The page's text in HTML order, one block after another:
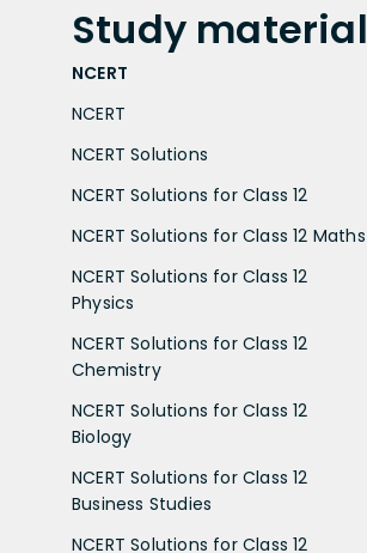
Study material
NCERT
NCERT
NCERT Solutions
NCERT Solutions for Class 12
NCERT Solutions for Class 12 Maths
NCERT Solutions for Class 12
Physics
NCERT Solutions for Class 12
Chemistry
NCERT Solutions for Class 12
Biology
NCERT Solutions for Class 12
Business Studies
NCERT Solutions for Class 12